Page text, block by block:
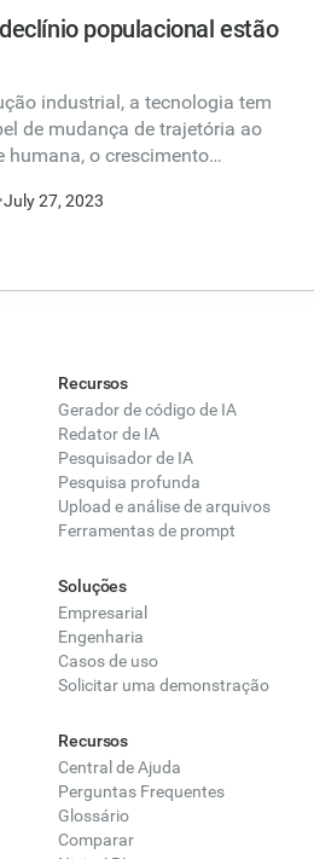
populacional estão
industrial, a tecnologia tem
de mudança de trajetória ao
humana, o crescimento
•July 27, 2023
Recursos
Gerador de código de IA
Redator de IA
Pesquisador de IA
Pesquisa profunda
Upload e análise de arquivos
Ferramentas de prompt
Soluções
Empresarial
Engenharia
Casos de uso
Solicitar uma demonstração
Recursos
Central de Ajuda
Perguntas Frequentes
Glossário
Comparar